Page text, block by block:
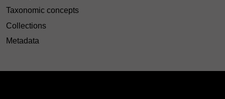
Taxonomic concepts
Collections
Metadata